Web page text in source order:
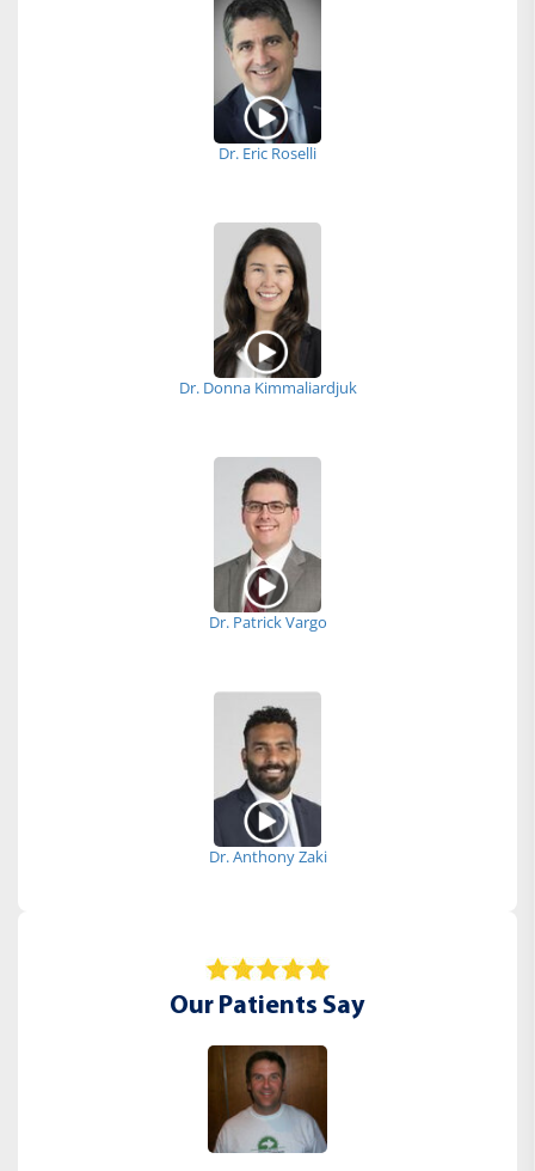
Dr. Eric Roselli
Dr. Donna Kimmaliardjuk
Dr. Patrick Vargo
Dr. Anthony Zaki
Our Patients Say